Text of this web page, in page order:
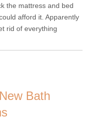
the mattress and bed
afford it. Apparently
rid of everything
Bath